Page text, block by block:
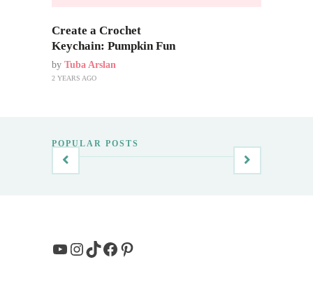
Create a Crochet
Keychain: Pumpkin Fun
by Tuba Arslan
2 YEARS AGO
POPULAR POSTS
YouTube
Instagram
TikTok
Facebook
Pinterest